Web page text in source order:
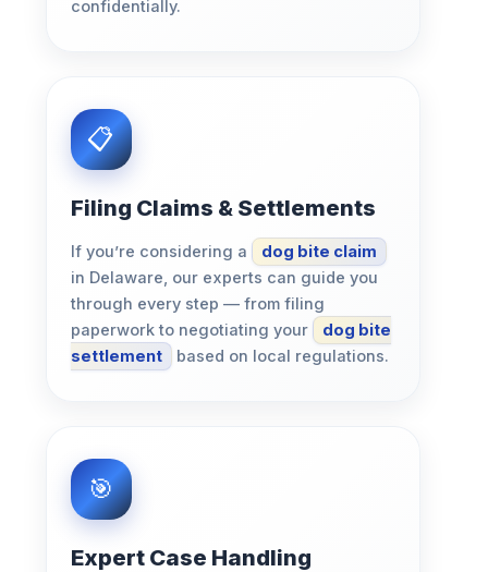
confidentially.
Filing Claims & Settlements
If you’re considering a
dog bite claim
in Delaware, our experts can guide you
through every step — from filing
paperwork to negotiating your
dog bite
settlement
based on local regulations.
Expert Case Handling